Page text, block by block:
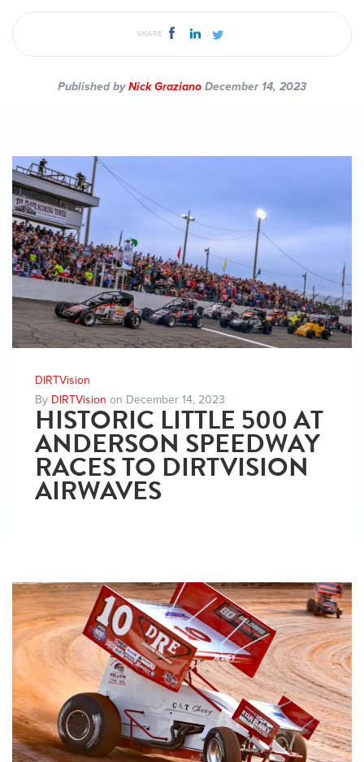
SHARE
Published byNick GrazianoDecember 14, 2023
DIRTVision
By DIRTVision on December 14, 2023
HISTORIC LITTLE 500 AT
ANDERSON SPEEDWAY
RACES TO DIRTVISION
AIRWAVES